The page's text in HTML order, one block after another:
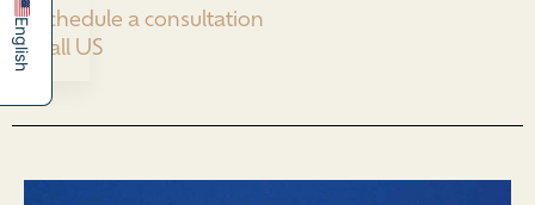
Schedule a consultation
Call US
English